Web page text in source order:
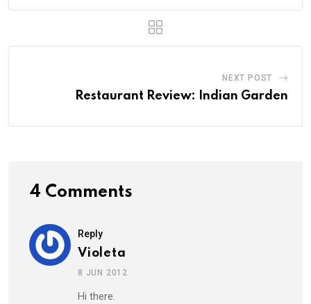
NEXT POST
Restaurant Review: Indian Garden
4 Comments
Reply
Violeta
8 JUN 2012
Hi there.